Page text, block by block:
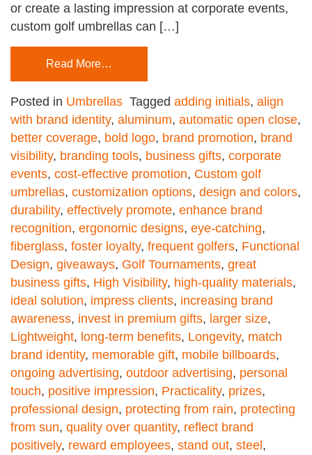
or create a lasting impression at corporate events,
custom golf umbrellas can […]
Read More…
Posted in Umbrellas Tagged adding initials, align
with brand identity, aluminum, automatic open close,
better coverage, bold logo, brand promotion, brand
visibility, branding tools, business gifts, corporate
events, cost-effective promotion, Custom golf
umbrellas, customization options, design and colors,
durability, effectively promote, enhance brand
recognition, ergonomic designs, eye-catching,
fiberglass, foster loyalty, frequent golfers, Functional
Design, giveaways, Golf Tournaments, great
business gifts, High Visibility, high-quality materials,
ideal solution, impress clients, increasing brand
awareness, invest in premium gifts, larger size,
Lightweight, long-term benefits, Longevity, match
brand identity, memorable gift, mobile billboards,
ongoing advertising, outdoor advertising, personal
touch, positive impression, Practicality, prizes,
professional design, protecting from rain, protecting
from sun, quality over quantity, reflect brand
positively, reward employees, stand out, steel,